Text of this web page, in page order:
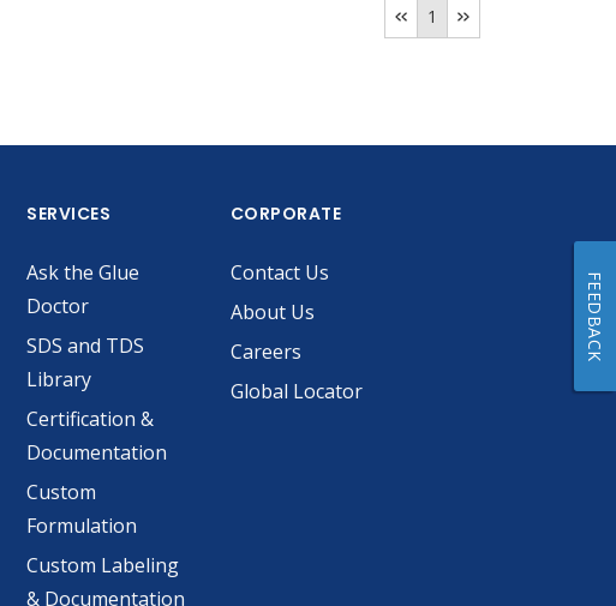
1
SERVICES
Ask the Glue
Doctor
SDS and TDS
Library
Certification &
Documentation
Custom
Formulation
Custom Labeling
& Documentation
CORPORATE
Contact Us
About Us
Careers
Global Locator
FEEDBACK